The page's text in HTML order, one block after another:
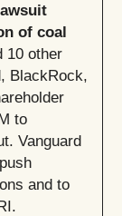
of coal
10 other
BlackRock,
to
Vanguard
and to